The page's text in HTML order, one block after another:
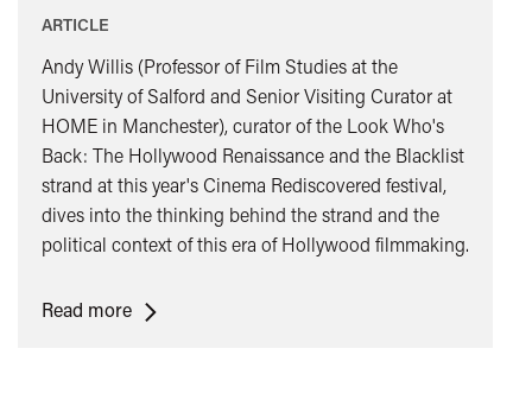
ARTICLE
​​​​​​​Andy Willis (Professor of Film Studies at the
University of Salford and Senior Visiting Curator at
HOME in Manchester), curator of the Look Who's
Back: The Hollywood Renaissance and the Blacklist
strand at this year's Cinema Rediscovered festival,
dives into the thinking behind the strand and the
political context of this era of Hollywood filmmaking.
Read more<span